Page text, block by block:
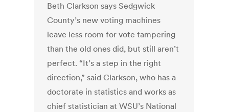
Beth Clarkson says Sedgwick
County’s new voting machines
leave less room for vote tampering
than the old ones did, but still aren’t
perfect. “It’s a step in the right
direction,” said Clarkson, who has a
doctorate in statistics and works as
chief statistician at WSU’s National